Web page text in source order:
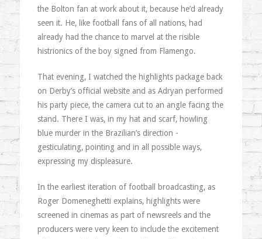
the Bolton fan at work about it, because he’d already
seen it. He, like football fans of all nations, had
already had the chance to marvel at the risible
histrionics of the boy signed from Flamengo.
That evening, I watched the highlights package back
on Derby’s official website and as Adryan performed
his party piece, the camera cut to an angle facing the
stand. There I was, in my hat and scarf, howling
blue murder in the Brazilian’s direction -
gesticulating, pointing and in all possible ways,
expressing my displeasure.
In the earliest iteration of football broadcasting, as
Roger Domeneghetti explains, highlights were
screened in cinemas as part of newsreels and the
producers were very keen to include the excitement